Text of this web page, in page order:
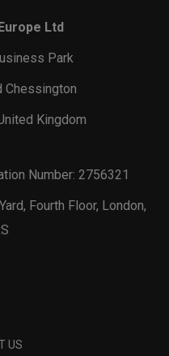
Ltd
Park
Chessington
Kingdom
Number: 2756321
Fourth Floor, London,
US